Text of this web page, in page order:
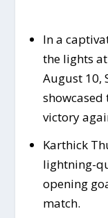
In a
the lights
August 10,
showcased
victory
Karthick
lightning-
opening
match.